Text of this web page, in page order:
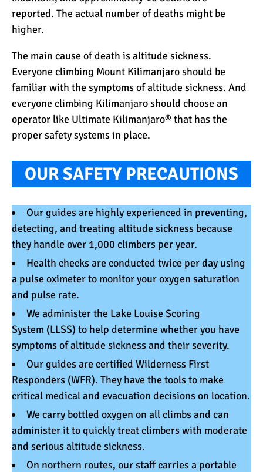
reported. The actual number of deaths might be
higher.
The main cause of death isaltitude sickness.
Everyone climbing Mount Kilimanjaro should be
familiar with the symptoms of altitude sickness. And
everyone climbing Kilimanjaro should choose an
operator like Ultimate Kilimanjaro® that has the
proper safety systems in place.
OUR SAFETY PRECAUTIONS
Ourguidesare highly experienced in preventing,
detecting, and treating altitude sickness because
they handle over 1,000 climbers per year.
Health checks are conducted twice per day using
a pulse oximeterto monitor your oxygen saturation
and pulse rate.
We administer the Lake Louise Scoring
System (LLSS) to help determine whether you have
symptoms of altitude sickness and their severity.
Our guides are certified Wilderness First
Responders (WFR). They have the tools to make
critical medical and evacuation decisions on location.
We carry bottled oxygen on all climbs and can
administer it to quickly treat climbers with moderate
and serious altitude sickness.
On northern routes, our staff carries a portable